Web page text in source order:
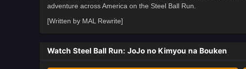
adventure across America on the Steel Ball Run.
[Written by MAL Rewrite]
Watch Steel Ball Run: JoJo no Kimyou na Bouken